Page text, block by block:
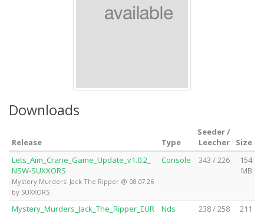
Downloads
Release Type
Seeder /
Leecher
Size
Lets_Aim_Crane_Game_Update_v1.0.2_
NSW-SUXXORS
Mystery Murders: Jack The Ripper @ 08.07.26
by SUXXORS
Console 343 / 226
154
MB
Mystery_Murders_Jack_The_Ripper_EUR
Nds 238 / 258
211